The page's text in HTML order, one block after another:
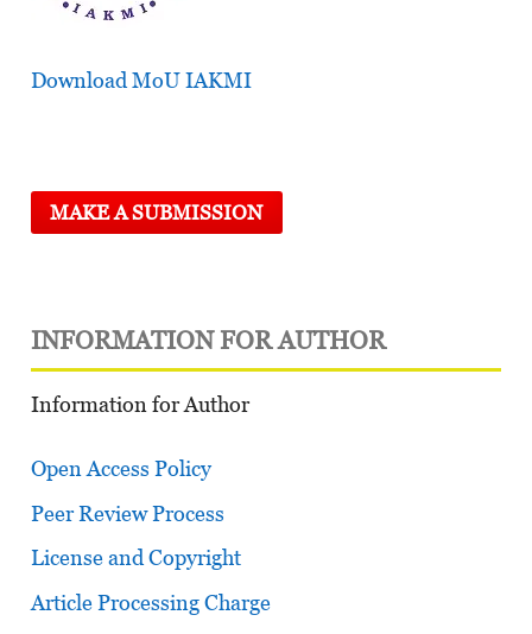
Download MoU IAKMI
MAKE A SUBMISSION
INFORMATION FOR AUTHOR
Information for Author
Open Access Policy
Peer Review Process
License and Copyright
Article Processing Charge